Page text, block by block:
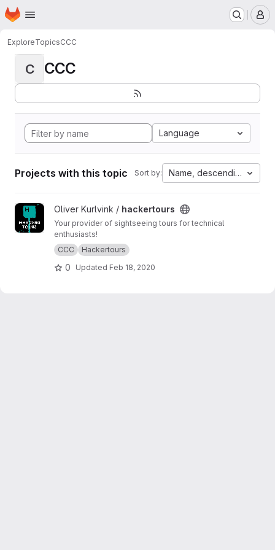
Skip to main content
Homepage
ExploreTopicsCCC
C CCC
Language
Projects with this topic Sort by: Name, descending
View hackertours project
Oliver Kurlvink / hackertours
Your provider of sightseeing tours for technical
enthusiasts!
CCC
Hackertours
0 Updated Feb 18, 2020